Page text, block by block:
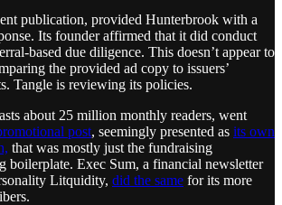
publication, provided Hunterbrook with a
Its founder affirmed that it did conduct
based due diligence. This doesn’t appear to
the provided ad copy to issuers’
Tangle is reviewing its policies.
about 25 million monthly readers, went
post, seemingly presented as its own
that was mostly just the fundraising
boilerplate. Exec Sum, a financial newsletter
Litquidity, did the same for its more